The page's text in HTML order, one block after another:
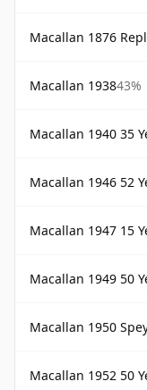
Macallan 1876
Macallan 193843%
Macallan 1940 35
Macallan 1946 52
Macallan 1947 15
Macallan 1949 50
Macallan 1950
Macallan 1952 50